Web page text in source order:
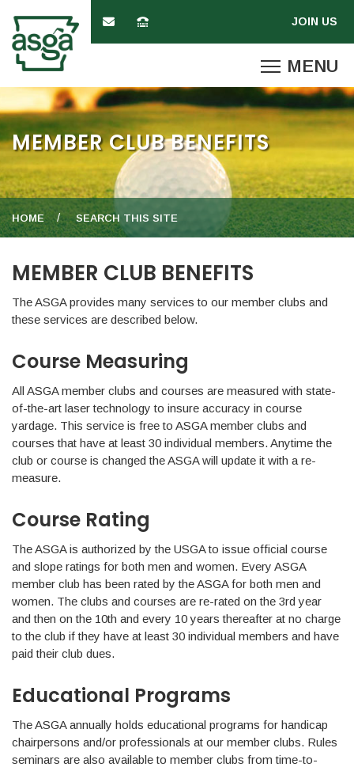
MEMBER CLUB BENEFITS
HOME SEARCH THIS SITE
MEMBER CLUB BENEFITS
The ASGA provides many services to our member clubs and
these services are described below.
Course Measuring
All ASGA member clubs and courses are measured with state-
of-the-art laser technology to insure accuracy in course
yardage. This service is free to ASGA member clubs and
courses that have at least 30 individual members. Anytime the
club or course is changed the ASGA will update it with a re-
measure.
Course Rating
The ASGA is authorized by the USGA to issue official course
and slope ratings for both men and women. Every ASGA
member club has been rated by the ASGA for both men and
women. The clubs and courses are re-rated on the 3rd year
and then on the 10th and every 10 years thereafter at no charge
to the club if they have at least 30 individual members and have
paid their club dues.
Educational Programs
The ASGA annually holds educational programs for handicap
chairpersons and/or professionals at our member clubs. Rules
seminars are also available to member clubs from time-to-